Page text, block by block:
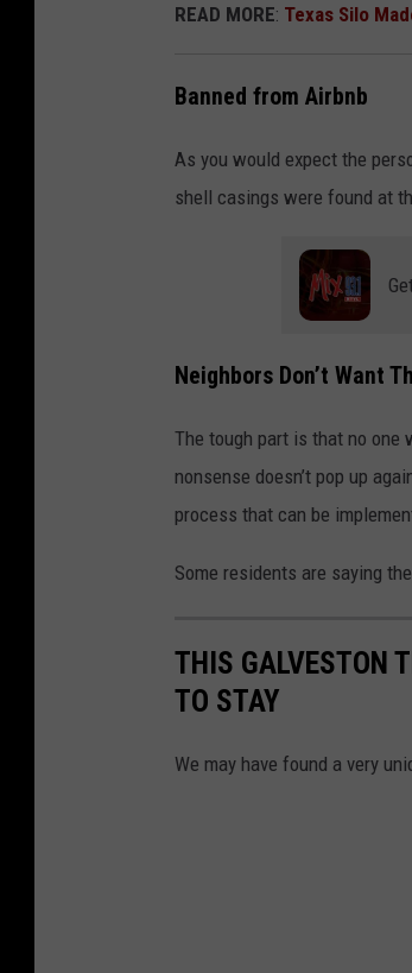
READ MORE: Texas Silo
Banned from Airbnb
As you would expect the
shell casings were found at
Neighbors Don’t Want
The tough part is that no one
nonsense doesn’t pop up
process that can be
Some residents are saying
THIS GALVESTON
TO STAY
We may have found a very